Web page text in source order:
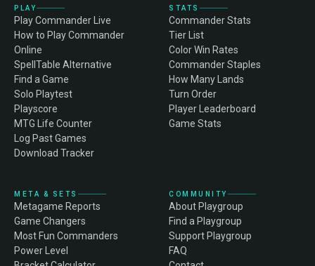
PLAY
Play Commander Live
How to Play Commander
Online
SpellTable Alternative
Find a Game
Solo Playtest
Playscore
MTG Life Counter
Log Past Games
Download Tracker
STATS
Commander Stats
Tier List
Color Win Rates
Commander Staples
How Many Lands
Turn Order
Player Leaderboard
Game Stats
META & SETS
Metagame Reports
Game Changers
Most Fun Commanders
Power Level
COMMUNITY
About Playgroup
Find a Playgroup
Support Playgroup
FAQ